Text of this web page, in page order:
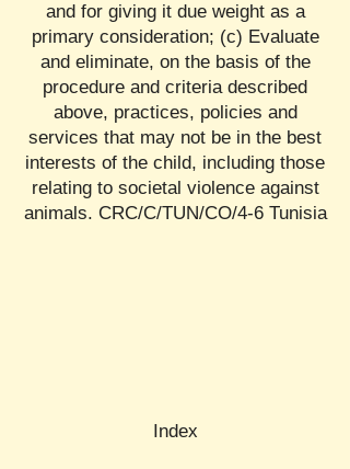
and for giving it due weight as a
primary consideration; (c) Evaluate
and eliminate, on the basis of the
procedure and criteria described
above, practices, policies and
services that may not be in the best
interests of the child, including those
relating to societal violence against
animals. CRC/C/TUN/CO/4-6 Tunisia
Index